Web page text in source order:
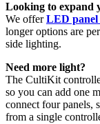
Looking to expand
We offerLED panel
longer options are
side lighting.
Need more light?
The CultiKit
so you can add one
connect four panels,
from a single